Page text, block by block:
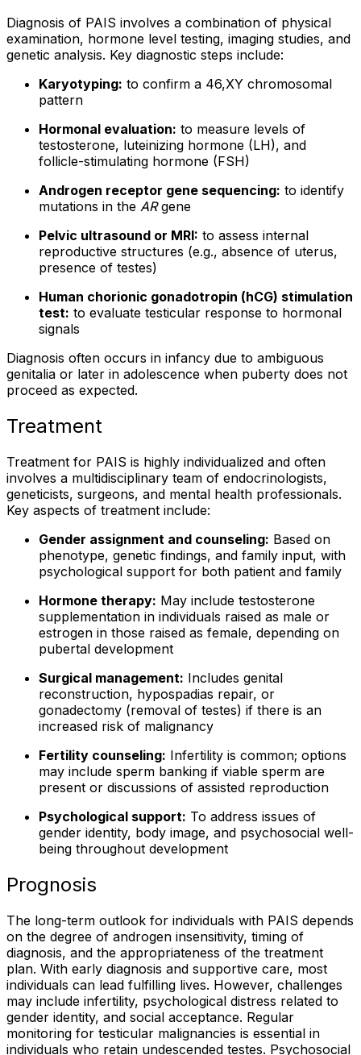
Diagnosis of PAIS involves a combination of physical
examination, hormone level testing, imaging studies, and
genetic analysis. Key diagnostic steps include:
Karyotyping: to confirm a 46,XY chromosomal
pattern
Hormonal evaluation: to measure levels of
testosterone, luteinizing hormone (LH), and
follicle-stimulating hormone (FSH)
Androgen receptor gene sequencing: to identify
mutations in the ARgene
Pelvic ultrasound or MRI: to assess internal
reproductive structures (e.g., absence of uterus,
presence of testes)
Human chorionic gonadotropin (hCG) stimulation
test: to evaluate testicular response to hormonal
signals
Diagnosis often occurs in infancy due to ambiguous
genitalia or later in adolescence when puberty does not
proceed as expected.
Treatment
Treatment for PAIS is highly individualized and often
involves a multidisciplinary team of endocrinologists,
geneticists, surgeons, and mental health professionals.
Key aspects of treatment include:
Gender assignment and counseling: Based on
phenotype, genetic findings, and family input, with
psychological support for both patient and family
Hormone therapy: May include testosterone
supplementation in individuals raised as male or
estrogen in those raised as female, depending on
pubertal development
Surgical management: Includes genital
reconstruction, hypospadias repair, or
gonadectomy (removal of testes) if there is an
increased risk of malignancy
Fertility counseling: Infertility is common; options
may include sperm banking if viable sperm are
present or discussions of assisted reproduction
Psychological support: To address issues of
gender identity, body image, and psychosocial well-
being throughout development
Prognosis
The long-term outlook for individuals with PAIS depends
on the degree of androgen insensitivity, timing of
diagnosis, and the appropriateness of the treatment
plan. With early diagnosis and supportive care, most
individuals can lead fulfilling lives. However, challenges
may include infertility, psychological distress related to
gender identity, and social acceptance. Regular
monitoring for testicular malignancies is essential in
individuals who retain undescended testes. Psychosocial